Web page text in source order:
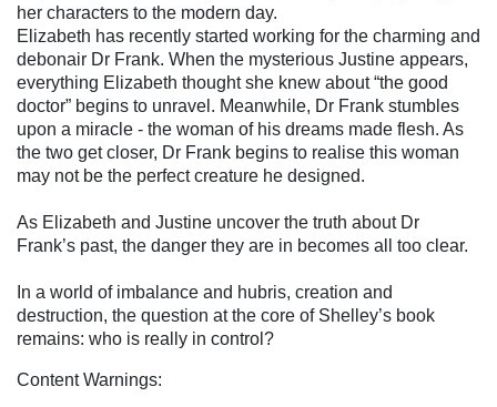
her characters to the modern day.
Elizabeth has recently started working for the charming and
debonair Dr Frank. When the mysterious Justine appears,
everything Elizabeth thought she knew about “the good
doctor” begins to unravel. Meanwhile, Dr Frank stumbles
upon a miracle - the woman of his dreams made flesh. As
the two get closer, Dr Frank begins to realise this woman
may not be the perfect creature he designed.
As Elizabeth and Justine uncover the truth about Dr
Frank’s past, the danger they are in becomes all too clear.
In a world of imbalance and hubris, creation and
destruction, the question at the core of Shelley’s book
remains: who is really in control?
Content Warnings: